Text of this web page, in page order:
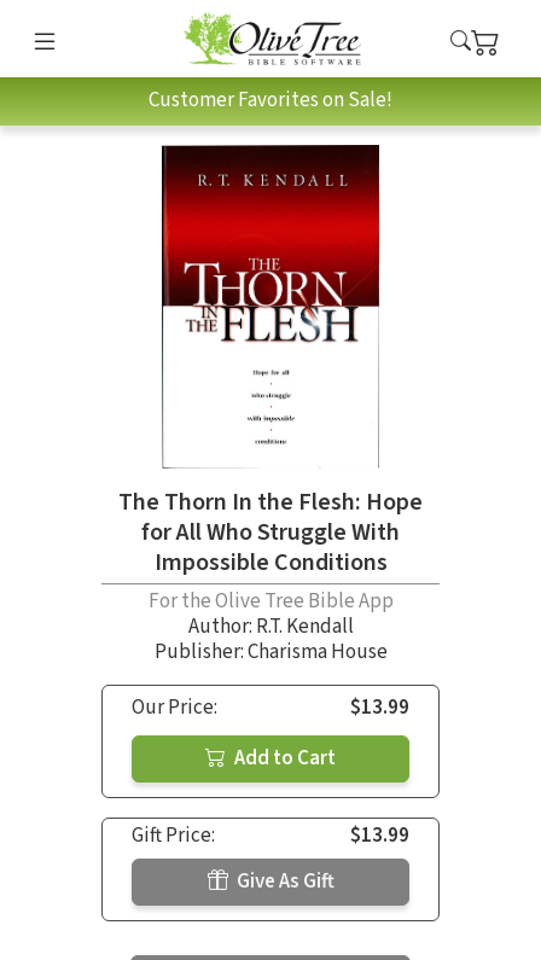
Customer Favorites on Sale!
The Thorn In the Flesh: Hope
for All Who Struggle With
Impossible Conditions
For the Olive Tree Bible App
Author: R.T. Kendall
Publisher: Charisma House
Our Price:
$13.99
Add to Cart
Gift Price:
$13.99
Give As Gift